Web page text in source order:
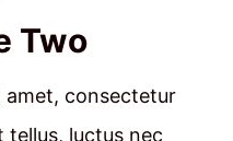
Two
amet, consectetur
tellus, luctus nec